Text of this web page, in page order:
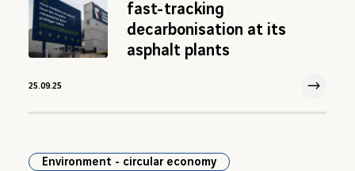
fast-tracking
decarbonisation at its
asphalt plants
25.09.25
Environment - circular economy